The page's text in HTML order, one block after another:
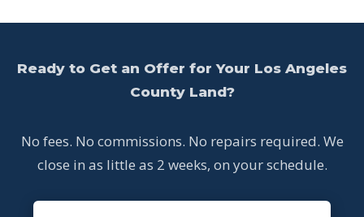
Ready to Get an Offer for Your Los Angeles
County Land?
No fees. No commissions. No repairs required. We
close in as little as 2 weeks, on your schedule.